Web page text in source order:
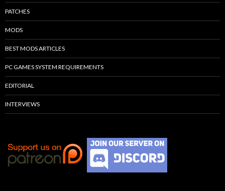
PATCHES
MODS
BEST MODS ARTICLES
PC GAMES SYSTEM REQUIREMENTS
EDITORIAL
INTERVIEWS